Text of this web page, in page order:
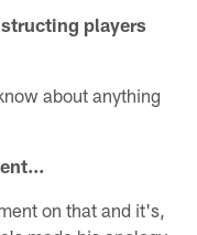
players
about anything
on that and it's,